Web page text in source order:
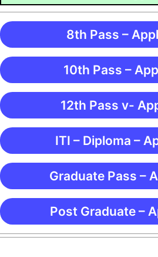
8th Pass –
10th Pass –
12th Pass v-
ITI – Diploma –
Graduate Pass –
Post Graduate –